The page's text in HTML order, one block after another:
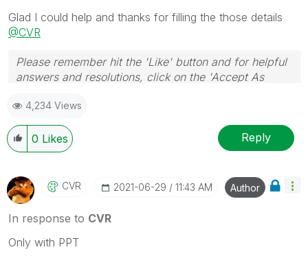
mark multiple threads with LIKEs if you feel additional
info is useful to others.
Glad I could help and thanks for filling the those details
@CVR
Please remember hit the 'Like' button and for helpful
answers and resolutions, click on the 'Accept As
4,234 Views
0 Likes Reply
CVR ‎2021-06-29 11:43 AM Author
In response to CVR
Only with PPT